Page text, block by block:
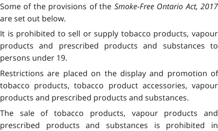
Some of the provisions of the Smoke-Free Ontario Act, 2017
are set out below.
It is prohibited to sell or supply tobacco products, vapour
products and prescribed products and substances to
persons under 19.
Restrictions are placed on the display and promotion of
tobacco products, tobacco product accessories, vapour
products and prescribed products and substances.
The sale of tobacco products, vapour products and
prescribed products and substances is prohibited in